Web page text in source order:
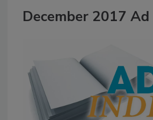
December 2017